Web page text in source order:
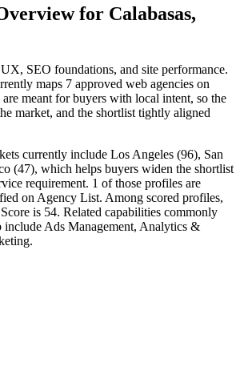
for Calabasas,
SEO foundations, and site performance.
maps 7 approved web agencies on
meant for buyers with local intent, so the
market, and the shortlist tightly aligned
currently include Los Angeles (96), San
(47), which helps buyers widen the shortlist
requirement. 1 of those profiles are
on Agency List. Among scored profiles,
is 54. Related capabilities commonly
include Ads Management, Analytics &